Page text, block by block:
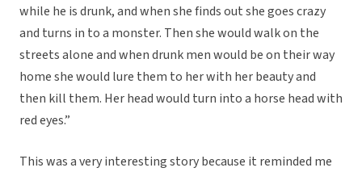
while he is drunk, and when she finds out she goes crazy
and turns in to a monster. Then she would walk on the
streets alone and when drunk men would be on their way
home she would lure them to her with her beauty and
then kill them. Her head would turn into a horse head with
red eyes.”
This was a very interesting story because it reminded me